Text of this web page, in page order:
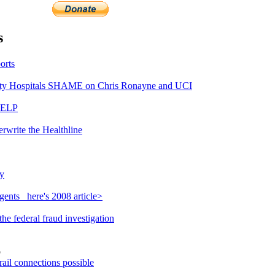
Hospitals SHAME on Chris Ronayne and UCI
the Healthline
here's 2008 article>
federal fraud investigation
connections possible